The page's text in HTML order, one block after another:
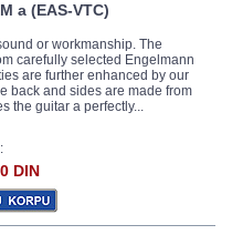
a (EAS-VTC)
or workmanship. The
carefully selected Engelmann
are further enhanced by our
back and sides are made from
the guitar a perfectly...
DIN